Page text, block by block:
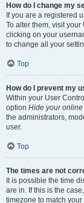
How do I change my
If you are a registered
To alter them, visit
clicking on your
to change all your
Top
How do I prevent my
Within your User
option Hide your online
the administrators,
user.
Top
The times are not
It is possible the time
are in. If this is the
timezone to match